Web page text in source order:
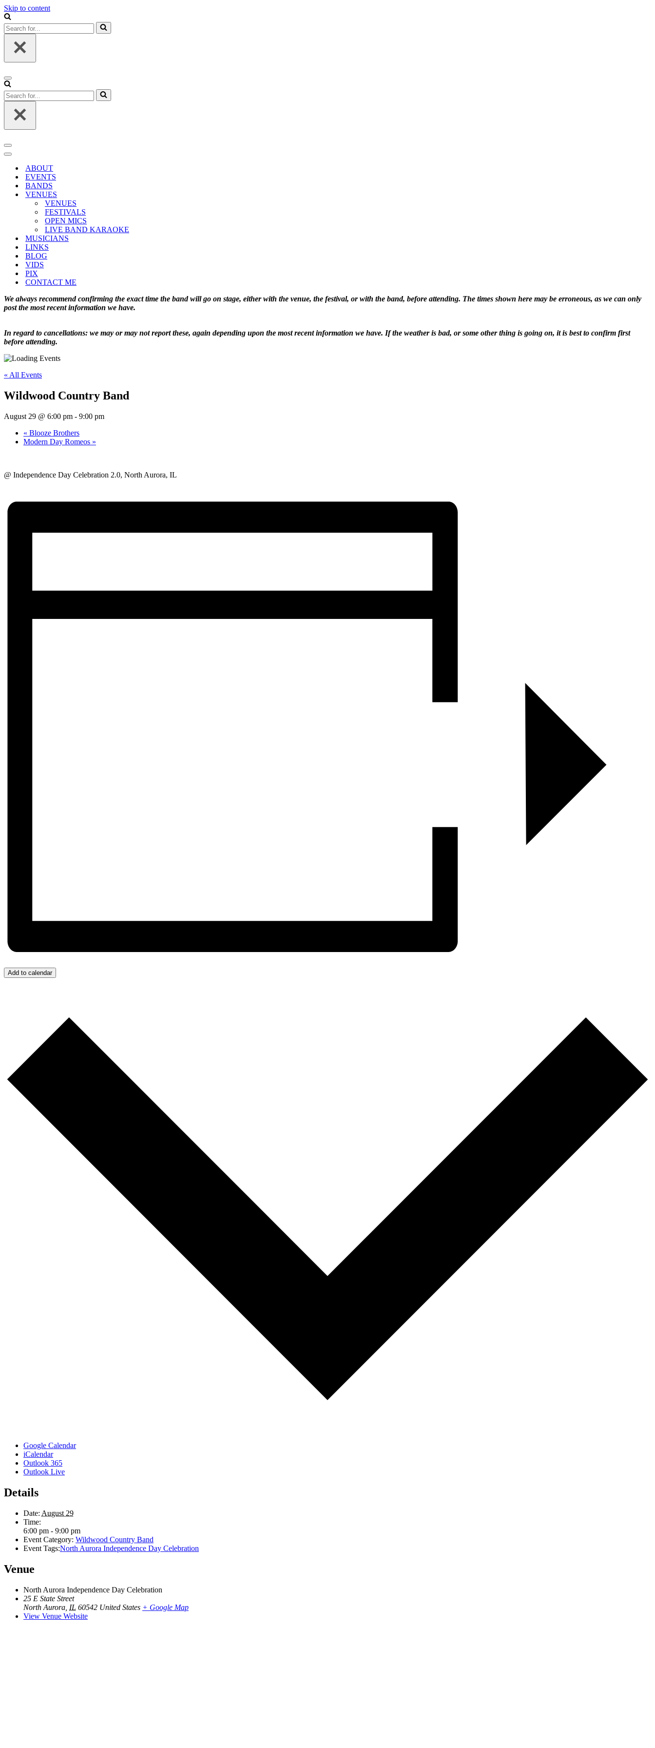
Skip to content
Search
for...
Navigation
Menu
Search
for...
Navigation
Menu
Navigation
ABOUT
EVENTS
BANDS
VENUES
VENUES
FESTIVALS
OPEN MICS
LIVE BAND KARAOKE
MUSICIANS
LINKS
BLOG
VIDS
PIX
CONTACT ME
We always recommend confirming the exact time the band will go on stage, either with the venue, the festival, or with the band, before attending. The times shown here may be erroneous, as we can only
post the most recent information we have.
In regard to cancellations: we may or may not report these, again depending upon the most recent information we have. If the weather is bad, or some other thing is going on, it is best to confirm first
before attending.
« All Events
Wildwood Country Band
August 29 @ 6:00 pm - 9:00 pm
« Blooze Brothers
Modern Day Romeos »
@ Independence Day Celebration 2.0, North Aurora, IL
Add to calendar
Google Calendar
iCalendar
Outlook 365
Outlook Live
Details
Date: August 29
Time:
6:00 pm - 9:00 pm
Event Category: Wildwood Country Band
Event Tags:North Aurora Independence Day Celebration
Venue
North Aurora Independence Day Celebration
25 E State Street
North Aurora IL 60542 United States + Google Map
View Venue Website